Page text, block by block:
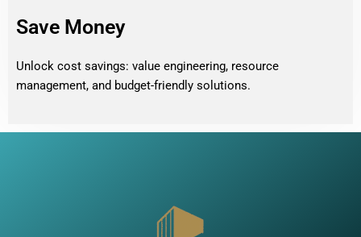
Save Money
Unlock cost savings: value engineering, resource
management, and budget-friendly solutions.